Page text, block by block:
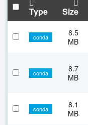
Type Size
conda
8.5
MB
conda
8.7
MB
conda
8.1
MB